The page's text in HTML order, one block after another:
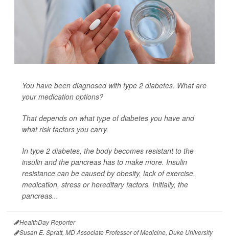
You have been diagnosed with type 2 diabetes. What are
your medication options?
That depends on what type of diabetes you have and
what risk factors you carry.
In type 2 diabetes, the body becomes resistant to the
insulin and the pancreas has to make more. Insulin
resistance can be caused by obesity, lack of exercise,
medication, stress or hereditary factors. Initially, the
pancreas...
HealthDay Reporter
Susan E. Spratt, MD Associate Professor of Medicine, Duke University